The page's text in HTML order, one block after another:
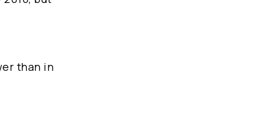
than in